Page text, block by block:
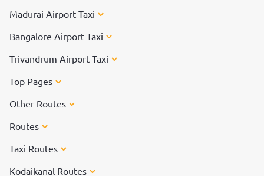
Madurai Airport Taxi
Bangalore Airport Taxi
Trivandrum Airport Taxi
Top Pages
Other Routes
Routes
Taxi Routes
Kodaikanal Routes